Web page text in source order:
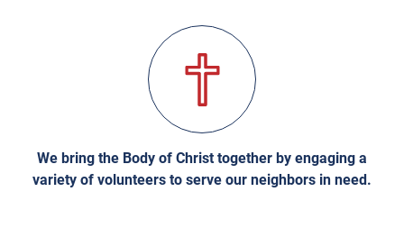
We bring the Body of Christ together by engaging a
variety of volunteers to serve our neighbors in need.